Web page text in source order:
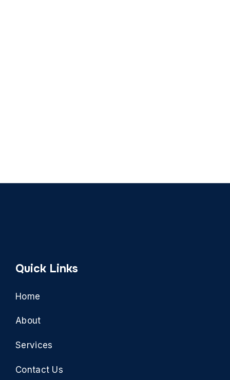
Quick Links
Home
About
Services
Contact Us